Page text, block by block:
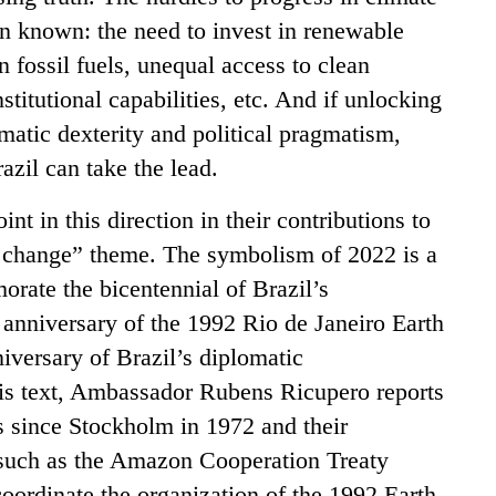
known: the need to invest in renewable
fossil fuels, unequal access to clean
capabilities, etc. And if unlocking
dexterity and political pragmatism,
can take the lead.
in this direction in their contributions to
theme. The symbolism of 2022 is a
the bicentennial of Brazil’s
of the 1992 Rio de Janeiro Earth
of Brazil’s diplomatic
text, Ambassador Rubens Ricupero reports
since Stockholm in 1972 and their
as the Amazon Cooperation Treaty